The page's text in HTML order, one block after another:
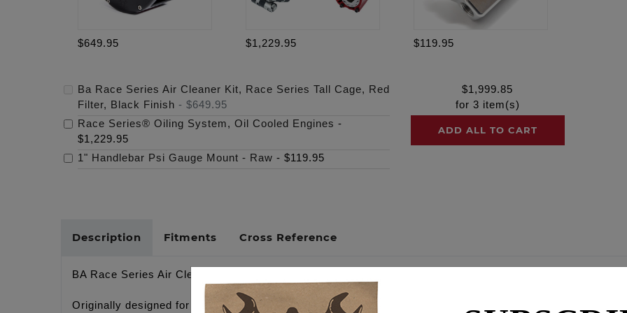
$649.95 $1,229.95 $119.95
Ba Race Series Air Cleaner Kit, Race Series Tall Cage, Red
Filter, Black Finish - $649.95
Race Series® Oiling System, Oil Cooled Engines -
$1,229.95
1" Handlebar Psi Gauge Mount - Raw - $119.95
$1,999.85
for 3 item(s)
ADD ALL TO CART
Description Fitments Cross Reference
BA Race Series Air Cleaner Kit, M-Eight RACE SERIES tall cage, Black Ano finish, Clear Cover, Red
Originally designed for our 130” Bagger GP race engine, what is now our Race Series (RS) BA air